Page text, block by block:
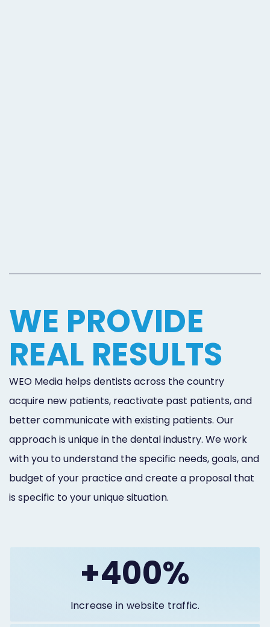
WE PROVIDE
REAL RESULTS
WEO Media helps dentists across the country
acquire new patients, reactivate past patients, and
better communicate with existing patients. Our
approach is unique in the dental industry. We work
with you to understand the specific needs, goals, and
budget of your practice and create a proposal that
is specific to your unique situation.
+400%
Increase in website traffic.